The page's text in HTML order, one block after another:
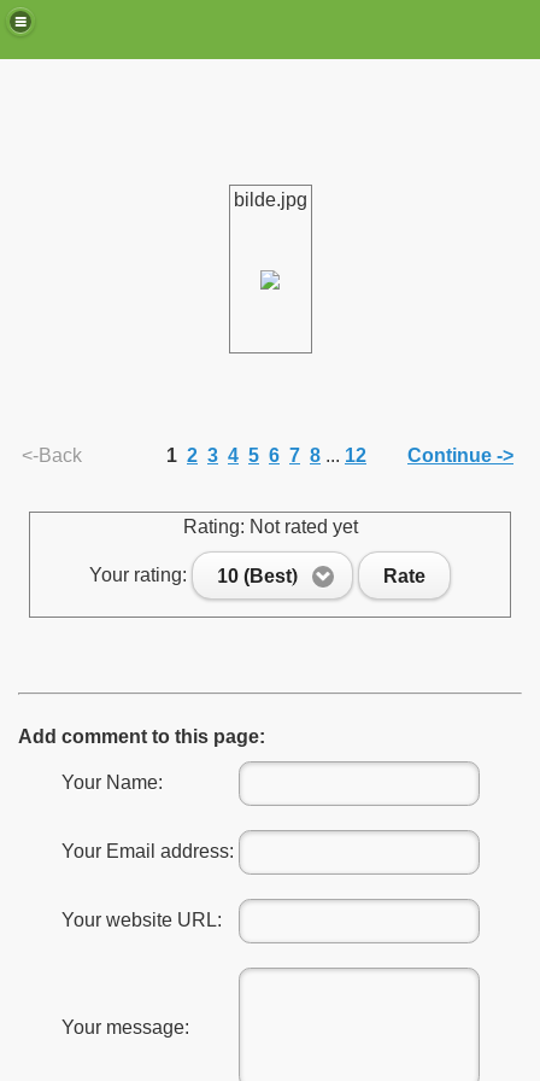
bilde.jpg
<-Back 1 2 3 4 5 6 7 8 ... 12 Continue ->
Rating: Not rated yet
Your rating: 10 (Best) Rate
Add comment to this page:
Your Name:
Your Email address:
Your website URL:
Your message: